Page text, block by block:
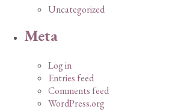
Uncategorized
Meta
Log in
Entries feed
Comments feed
WordPress.org